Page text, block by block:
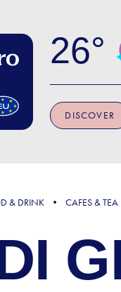
26
DISCOVER
& DRINK CAFES &